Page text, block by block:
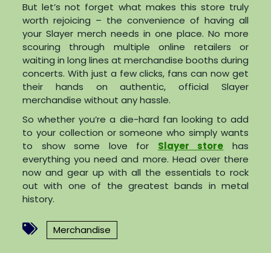
But let’s not forget what makes this store truly
worth rejoicing – the convenience of having all
your Slayer merch needs in one place. No more
scouring through multiple online retailers or
waiting in long lines at merchandise booths during
concerts. With just a few clicks, fans can now get
their hands on authentic, official Slayer
merchandise without any hassle.
So whether you’re a die-hard fan looking to add
to your collection or someone who simply wants
to show some love for Slayer store has
everything you need and more. Head over there
now and gear up with all the essentials to rock
out with one of the greatest bands in metal
history.
Merchandise